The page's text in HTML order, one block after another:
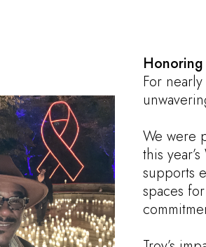
For
We were
this
supports
spaces